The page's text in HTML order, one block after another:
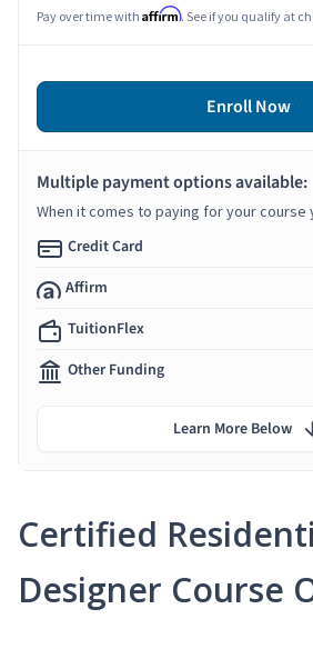
Certified
Designer Course
Pay over time with Affirm. See if you qualify at
Enroll Now
Multiple payment options available:
When it comes to paying for your
Credit Card
Affirm
TuitionFlex
Other Funding
Learn More Below